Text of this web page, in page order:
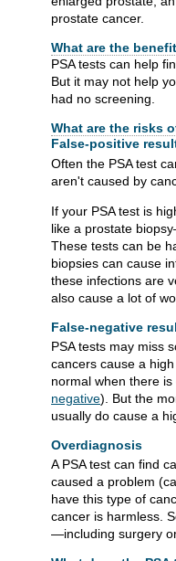
prostate cancer.
What are the
PSA tests can help
But it may not help
had no screening.
What are the risks
False-positive
Often the PSA test
aren't caused by
If your PSA test is
like a prostate
These tests can be
biopsies can cause
these infections are
also cause a lot of
False-negative
PSA tests may miss
cancers cause a
normal when there
negative). But the
usually do cause a
Overdiagnosis
A PSA test can find
caused a problem
have this type of
cancer is harmless.
—including surgery